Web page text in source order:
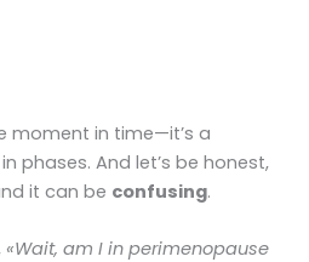
moment in time—it’s a
phases. And let’s be honest,
it can be confusing.
«Wait, am I in perimenopause